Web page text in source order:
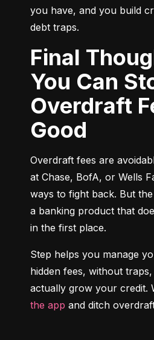
you have, and you build
debt traps.
Final Thoughts —
You Can
Overdraft
Good
Overdraft fees are
at Chase, BofA, or Wells
ways to fight back. But
a banking product that
in the first place.
Step helps you manage
hidden fees, without
actually grow your credit.
the app and ditch